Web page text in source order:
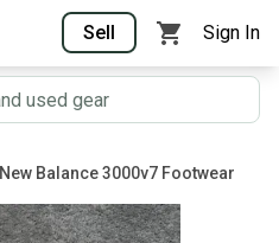
Sell Sign In
New Balance 3000v7 Footwear